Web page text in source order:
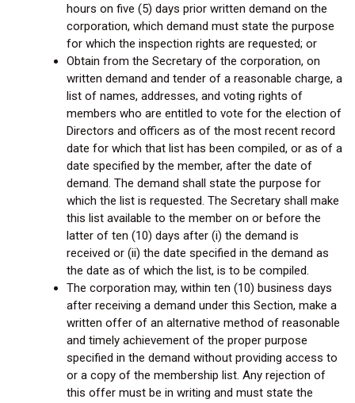
hours on five (5) days prior written demand on the
corporation, which demand must state the purpose
for which the inspection rights are requested; or
Obtain from the Secretary of the corporation, on
written demand and tender of a reasonable charge, a
list of names, addresses, and voting rights of
members who are entitled to vote for the election of
Directors and officers as of the most recent record
date for which that list has been compiled, or as of a
date specified by the member, after the date of
demand. The demand shall state the purpose for
which the list is requested. The Secretary shall make
this list available to the member on or before the
latter of ten (10) days after (i) the demand is
received or (ii) the date specified in the demand as
the date as of which the list, is to be compiled.
The corporation may, within ten (10) business days
after receiving a demand under this Section, make a
written offer of an alternative method of reasonable
and timely achievement of the proper purpose
specified in the demand without providing access to
or a copy of the membership list. Any rejection of
this offer must be in writing and must state the